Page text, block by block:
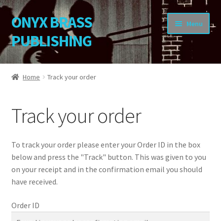
Skip
to
navigation
Skip
to
content
ONYX BRASS
PUBLISHING
Menu
Home
About OBP
Reviews
Contact
Home Track your order
Track your order
To track your order please enter your Order ID in the box
below and press the "Track" button. This was given to you
on your receipt and in the confirmation email you should
have received.
Order ID